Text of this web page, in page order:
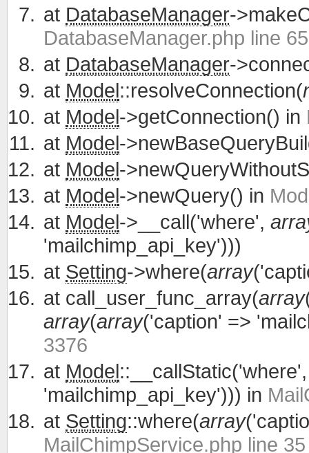
at DatabaseManager-
DatabaseManager.php line 65
at DatabaseManager-
at Model::resolveConnection(
at Model->getConnection() in
at Model-
at Model-
at Model->newQuery() in
at Model->__call('where',
'mailchimp_api_key')))
at Setting->where(array
at call_user_func_array(array
array(array('caption' =>
3376
at Model
'mailchimp_api_key'))) in
at Setting::where(array
MailChimpService.php line 35